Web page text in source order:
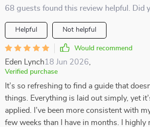
68 guests found this review helpful. Did
Helpful Not helpful
Would recommend
Eden Lynch18 Jun 2026
Verified purchase
It’s so refreshing to find a guide that
things. Everything is laid out simply, yet
applied. I’ve been more consistent with
few weeks than I have in months. I highly